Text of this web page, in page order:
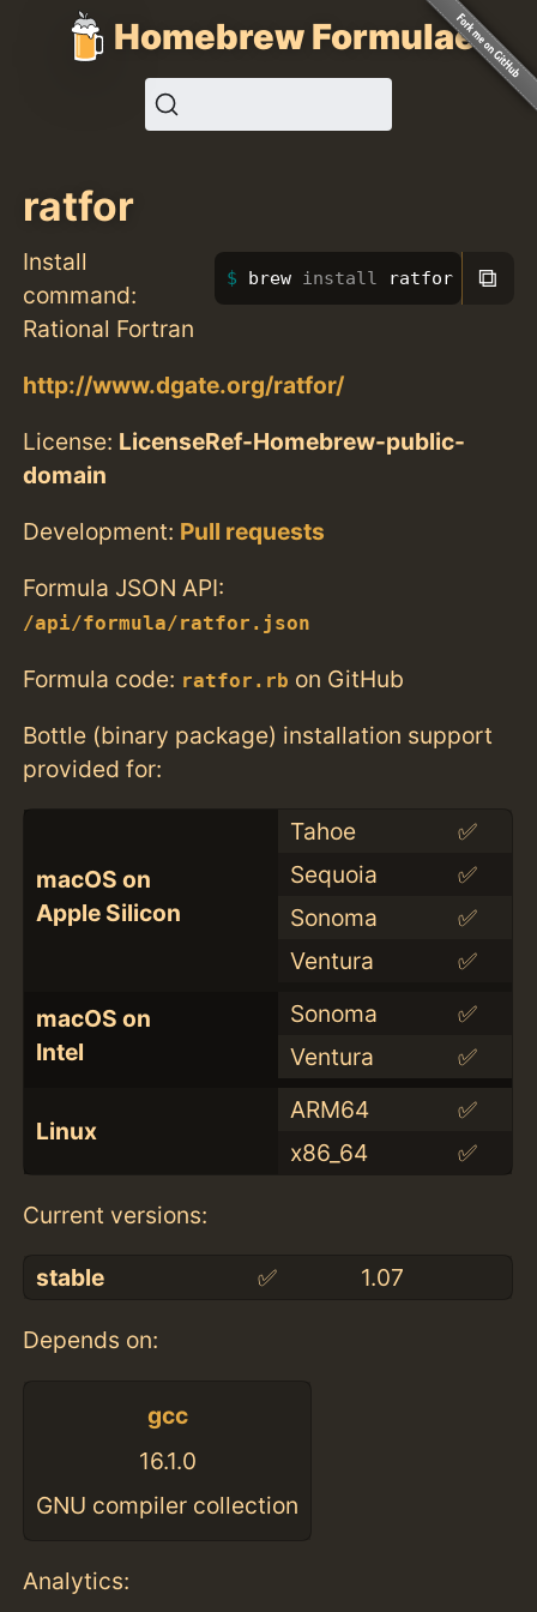
Homebrew Formulae
ratfor
Install
command:
brew install ratfor ⧉
Rational Fortran
http://www.dgate.org/ratfor/
License: LicenseRef-Homebrew-public-
domain
Development: Pull requests
Formula JSON API:
/api/formula/ratfor.json
Formula code: ratfor.rb on GitHub
Bottle (binary package) installation support
provided for:
macOS on
Apple Silicon
Tahoe
✅
Sequoia
✅
Sonoma
✅
Ventura
✅
macOS on
Intel
Sonoma
✅
Ventura
✅
Linux
ARM64
✅
x86_64
✅
Current versions:
stable ✅ 1.07
Depends on:
gcc
16.1.0
GNU compiler collection
Analytics: